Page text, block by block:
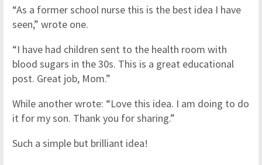
“As a former school nurse this is the best idea I have
seen,” wrote one.
“I have had children sent to the health room with
blood sugars in the 30s. This is a great educational
post. Great job, Mom.”
While another wrote: “Love this idea. I am doing to do
it for my son. Thank you for sharing.”
Such a simple but brilliant idea!